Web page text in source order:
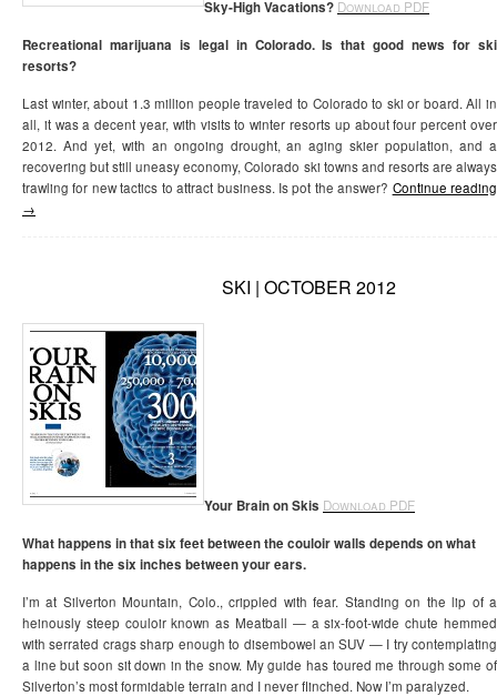
Sky-High Vacations? Download PDF
Recreational marijuana is legal in Colorado. Is that good news for ski
resorts?
Last winter, about 1.3 million people traveled to Colorado to ski or board. All in
all, it was a decent year, with visits to winter resorts up about four percent over
2012. And yet, with an ongoing drought, an aging skier population, and a
recovering but still uneasy economy, Colorado ski towns and resorts are always
trawling for new tactics to attract business. Is pot the answer? Continue reading
→
SKI | OCTOBER 2012
Your Brain on Skis Download PDF
What happens in that six feet between the couloir walls depends on what
happens in the six inches between your ears.
I’m at Silverton Mountain, Colo., crippled with fear. Standing on the lip of a
heinously steep couloir known as Meatball — a six-foot-wide chute hemmed
with serrated crags sharp enough to disembowel an SUV — I try contemplating
a line but soon sit down in the snow. My guide has toured me through some of
Silverton’s most formidable terrain and I never flinched. Now I’m paralyzed.